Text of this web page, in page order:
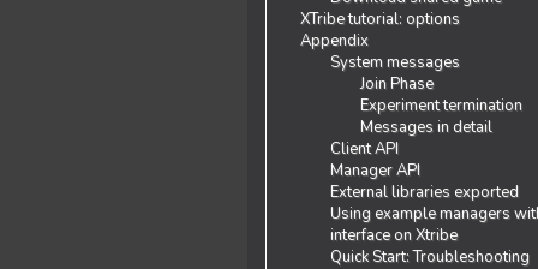
XTribe tutorial: options
Appendix
System messages
Join Phase
Experiment termination
Messages in detail
Client API
Manager API
External libraries exported
Using example managers
interface on Xtribe
Quick Start: Troubleshooting